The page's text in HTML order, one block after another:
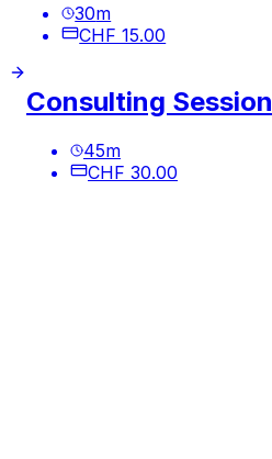
30m
CHF 15.00
Consulting Session
45m
CHF 30.00